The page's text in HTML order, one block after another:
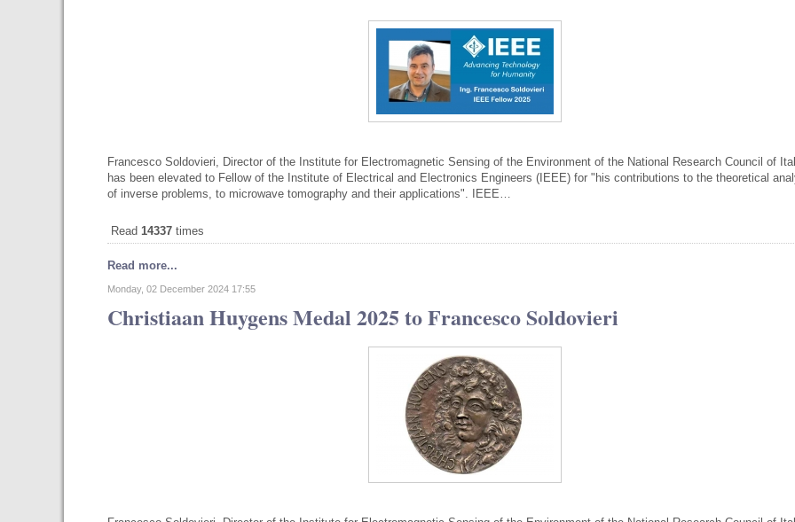
Francesco Soldovieri, Director of the Institute for Electromagnetic Sensing of the Environment of the National Research Council of
has been elevated to Fellow of the Institute of Electrical and Electronics Engineers (IEEE) for "his contributions to the theoretical
of inverse problems, to microwave tomography and their applications". IEEE…
Read14337 times
Read more...
Monday, 02 December 2024 17:55
Christiaan Huygens Medal 2025 to Francesco Soldovieri